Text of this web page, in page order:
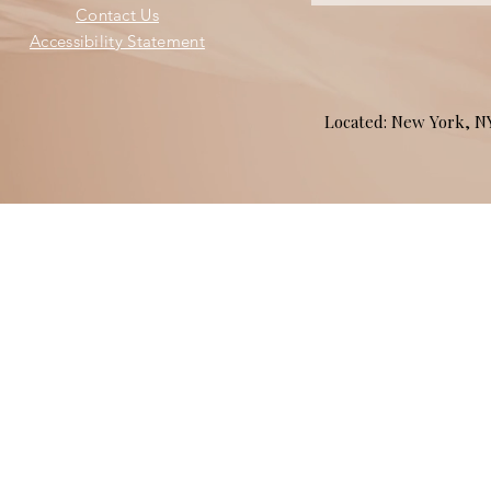
Contact Us
Accessibility Statement
Located: New York,